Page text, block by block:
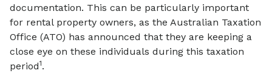
documentation. This can be particularly important
for rental property owners, as the Australian Taxation
Office (ATO) has announced that they are keeping a
close eye on these individuals during this taxation
period1.